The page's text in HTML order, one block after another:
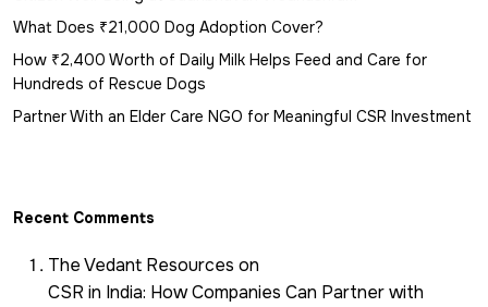
What Does ₹21,000 Dog Adoption Cover?
How ₹2,400 Worth of Daily Milk Helps Feed and Care for
Hundreds of Rescue Dogs
Partner With an Elder Care NGO for Meaningful CSR Investment
Recent Comments
The Vedant Resources on
CSR in India: How Companies Can Partner with